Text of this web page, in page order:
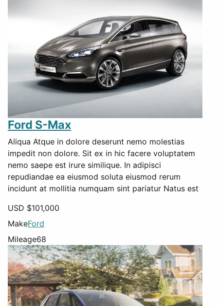
Ford S-Max
Aliqua Atque in dolore deserunt nemo molestias
impedit non dolore. Sit ex in hic facere voluptatem
nemo saepe est irure similique. In adipisci
repudiandae ea eiusmod soluta eiusmod rerum
incidunt at mollitia numquam sint pariatur Natus est
USD $101,000
MakeFord
Mileage68